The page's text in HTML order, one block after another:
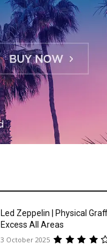
Led Zeppelin | Physical
Excess All Areas
3 October 2025